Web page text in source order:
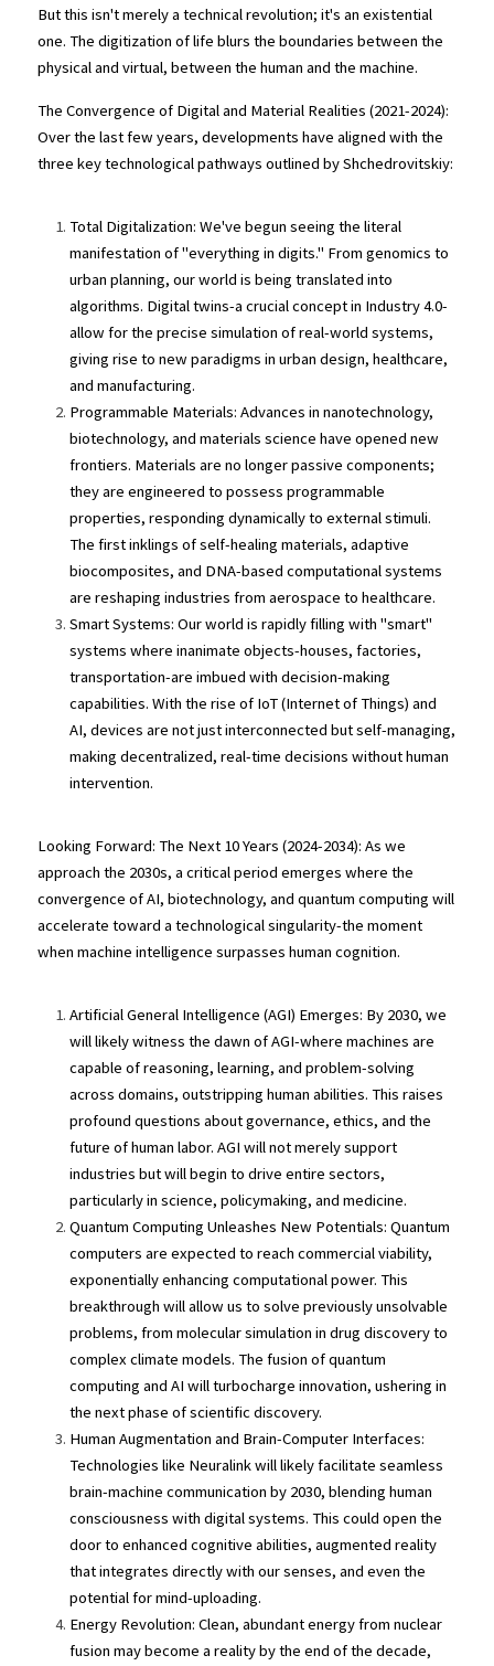
But this isn't merely a technical revolution; it's an existential
one. The digitization of life blurs the boundaries between the
physical and virtual, between the human and the machine.
The Convergence of Digital and Material Realities (2021-2024):
Over the last few years, developments have aligned with the
three key technological pathways outlined by Shchedrovitskiy:
Total Digitalization: We've begun seeing the literal
manifestation of "everything in digits." From genomics to
urban planning, our world is being translated into
algorithms. Digital twins-a crucial concept in Industry 4.0-
allow for the precise simulation of real-world systems,
giving rise to new paradigms in urban design, healthcare,
and manufacturing.
Programmable Materials: Advances in nanotechnology,
biotechnology, and materials science have opened new
frontiers. Materials are no longer passive components;
they are engineered to possess programmable
properties, responding dynamically to external stimuli.
The first inklings of self-healing materials, adaptive
biocomposites, and DNA-based computational systems
are reshaping industries from aerospace to healthcare.
Smart Systems: Our world is rapidly filling with "smart"
systems where inanimate objects-houses, factories,
transportation-are imbued with decision-making
capabilities. With the rise of IoT (Internet of Things) and
AI, devices are not just interconnected but self-managing,
making decentralized, real-time decisions without human
intervention.
Looking Forward: The Next 10 Years (2024-2034): As we
approach the 2030s, a critical period emerges where the
convergence of AI, biotechnology, and quantum computing will
accelerate toward a technological singularity-the moment
when machine intelligence surpasses human cognition.
Artificial General Intelligence (AGI) Emerges: By 2030, we
will likely witness the dawn of AGI-where machines are
capable of reasoning, learning, and problem-solving
across domains, outstripping human abilities. This raises
profound questions about governance, ethics, and the
future of human labor. AGI will not merely support
industries but will begin to drive entire sectors,
particularly in science, policymaking, and medicine.
Quantum Computing Unleashes New Potentials: Quantum
computers are expected to reach commercial viability,
exponentially enhancing computational power. This
breakthrough will allow us to solve previously unsolvable
problems, from molecular simulation in drug discovery to
complex climate models. The fusion of quantum
computing and AI will turbocharge innovation, ushering in
the next phase of scientific discovery.
Human Augmentation and Brain-Computer Interfaces:
Technologies like Neuralink will likely facilitate seamless
brain-machine communication by 2030, blending human
consciousness with digital systems. This could open the
door to enhanced cognitive abilities, augmented reality
that integrates directly with our senses, and even the
potential for mind-uploading.
Energy Revolution: Clean, abundant energy from nuclear
fusion may become a reality by the end of the decade,